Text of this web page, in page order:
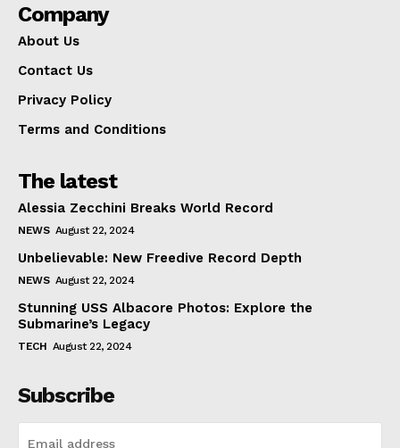
Company
About Us
Contact Us
Privacy Policy
Terms and Conditions
The latest
Alessia Zecchini Breaks World Record
NEWS August 22, 2024
Unbelievable: New Freedive Record Depth
NEWS August 22, 2024
Stunning USS Albacore Photos: Explore the
Submarine’s Legacy
TECH August 22, 2024
Subscribe